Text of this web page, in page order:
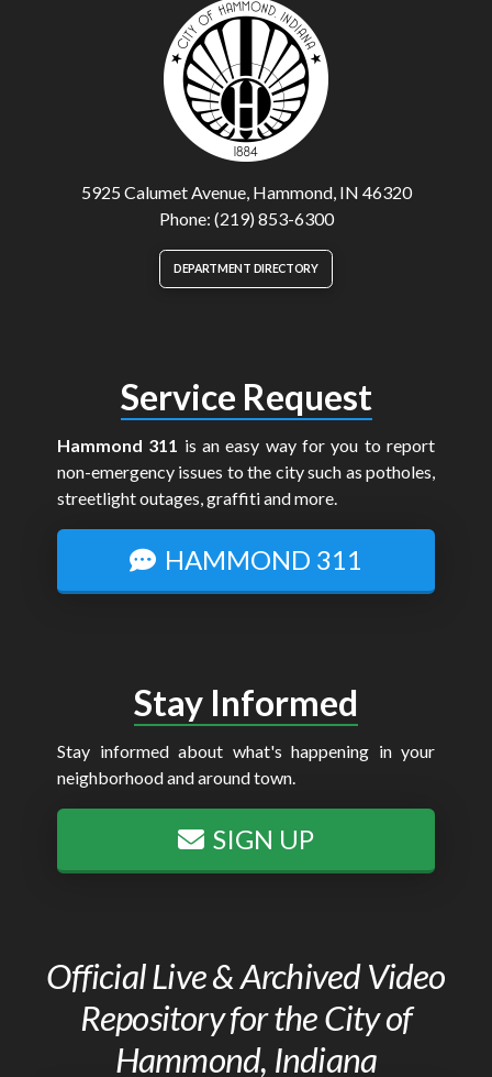
5925 Calumet Avenue, Hammond, IN 46320
Phone: (219) 853-6300
DEPARTMENT DIRECTORY
Service Request
Hammond 311 is an easy way for you to report
non-emergency issues to the city such as potholes,
streetlight outages, graffiti and more.
HAMMOND 311
Stay Informed
Stay informed about what's happening in your
neighborhood and around town.
SIGN UP
Official Live & Archived Video
Repository for the City of
Hammond, Indiana